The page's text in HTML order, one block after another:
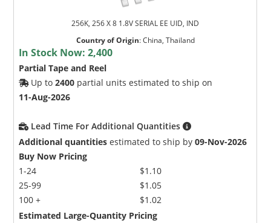
256K, 256 X 8 1.8V SERIAL EE UID, IND
Country of Origin:China, Thailand
In Stock Now:2,400
Partial Tape and Reel
Up to2400 partial units estimated to ship on
11-Aug-2026
Lead Time For Additional Quantities
Additional quantities estimated to ship by09-Nov-2026
Buy Now Pricing
1-24
25-99
100 +
$1.10
$1.05
$1.02
Estimated Large-Quantity Pricing